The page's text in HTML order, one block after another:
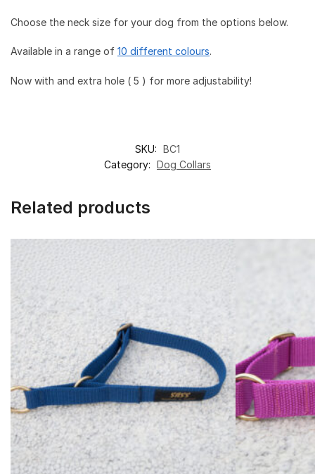
Choose the neck size for your dog from the options below.
Available in a range of 10 different colours.
Now with and extra hole ( 5 ) for more adjustability!
SKU: BC1
Category: Dog Collars
Related products